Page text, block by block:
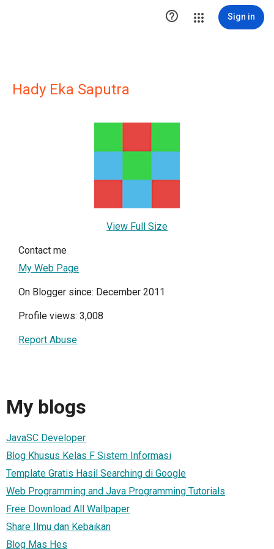
 Sign in
Hady Eka Saputra
View Full Size
Contact me
My Web Page
On Blogger since: December 2011
Profile views: 3,008
Report Abuse
My blogs
JavaSC Developer
Blog Khusus Kelas F Sistem Informasi
Template Gratis Hasil Searching di Google
Web Programming and Java Programming Tutorials
Free Download All Wallpaper
Share Ilmu dan Kebaikan
Blog Mas Hes